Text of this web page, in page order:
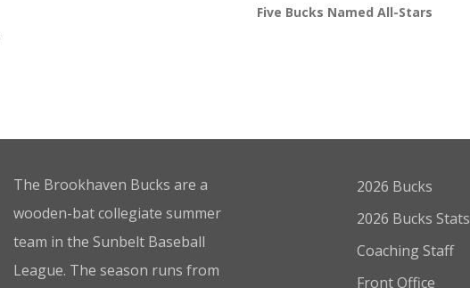
Five Bucks Named All-Stars
The Brookhaven Bucks are a
wooden-bat collegiate summer
team in the Sunbelt Baseball
League. The season runs from
2026 Bucks
2026 Bucks Stats
Coaching Staff
Front Office